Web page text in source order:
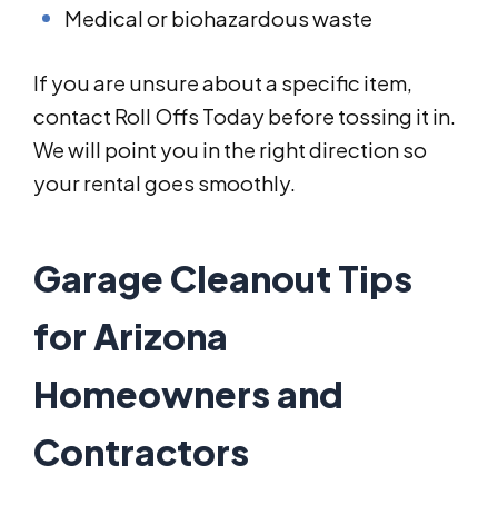
Medical or biohazardous waste
If you are unsure about a specific item,
contact Roll Offs Today before tossing it in.
We will point you in the right direction so
your rental goes smoothly.
Garage Cleanout Tips
for Arizona
Homeowners and
Contractors